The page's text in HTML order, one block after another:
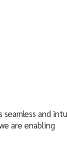
and
are enabling